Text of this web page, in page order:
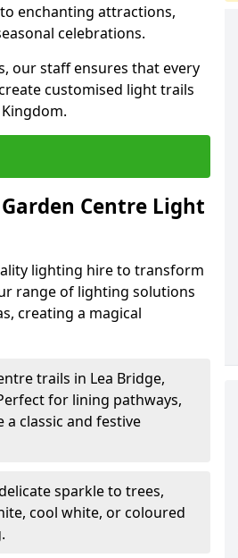
enchanting attractions,
celebrations.
our staff ensures that every
customised light trails
Centre Light
lighting hire to transform
range of lighting solutions
creating a magical
trails in Lea Bridge,
for lining pathways,
classic and festive
sparkle to trees,
cool white, or coloured